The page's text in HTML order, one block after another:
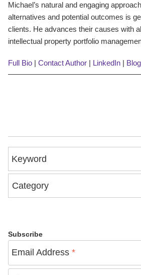
Michael’s natural and engaging
alternatives and potential outcomes is
clients. He advances their causes with
intellectual property portfolio
Full Bio | Contact Author | LinkedIn |
Keyword
Category
Subscribe
Email Address *